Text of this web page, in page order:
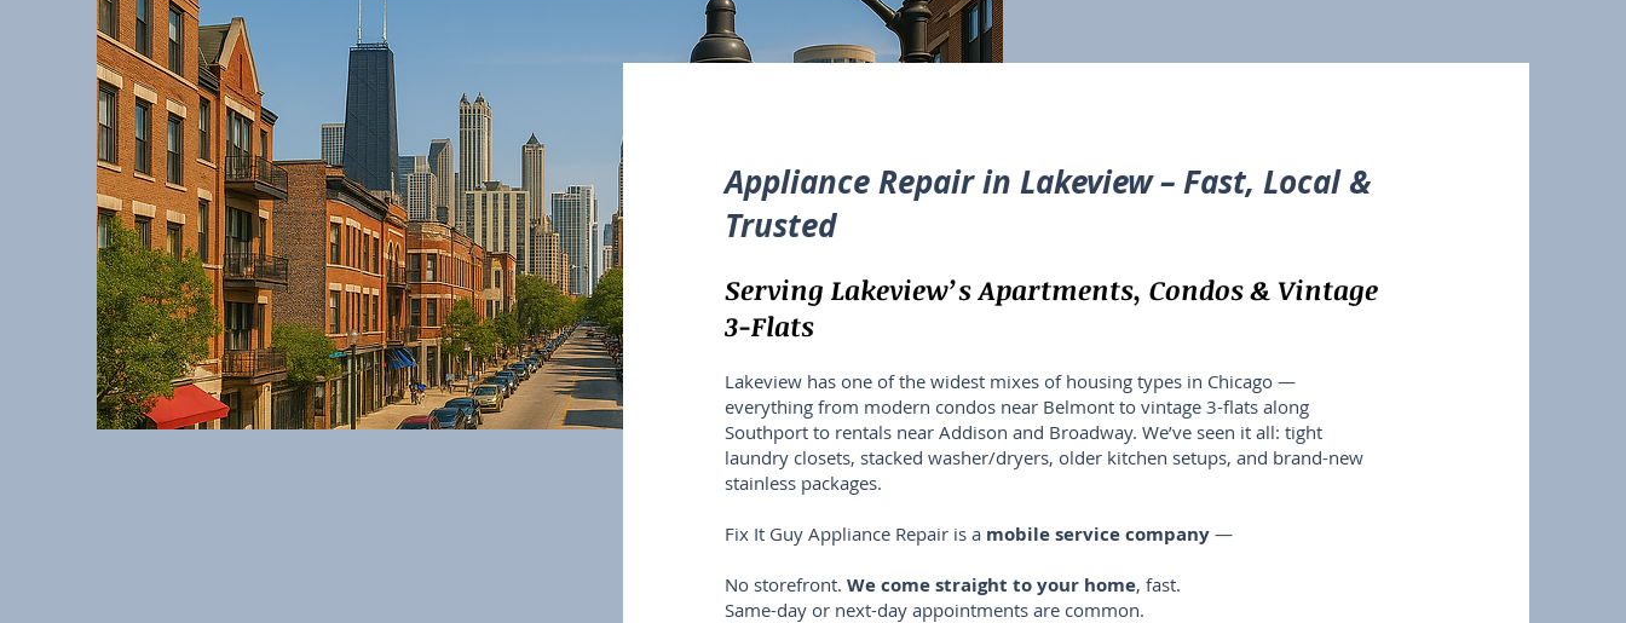
Appliance Repair in Lakeview – Fast, Local &
Trusted
Serving Lakeview’s Apartments, Condos & Vintage
3-Flats
Lakeview has one of the widest mixes of housing types in Chicago —
everything from modern condos near Belmont to vintage 3-flats along
Southport to rentals near Addison and Broadway. We’ve seen it all: tight
laundry closets, stacked washer/dryers, older kitchen setups, and brand-new
stainless packages.
Fix It Guy Appliance Repair is a mobile service company —
No storefront.We come straight to your home, fast.
Same-day or next-day appointments are common.